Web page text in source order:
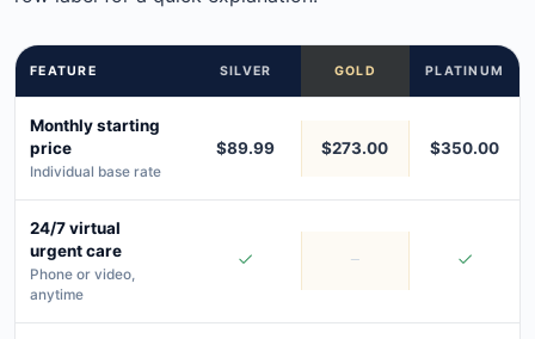
FEATURE SILVER GOLD PLATINUM
Monthly starting
price
Individual base rate
$89.99 $273.00 $350.00
24/7 virtual
urgent care
Phone or video,
anytime